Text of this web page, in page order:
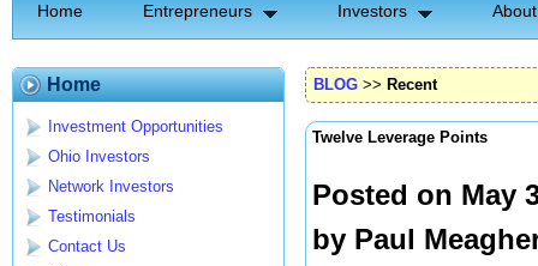
Home Entrepreneurs Investors
Home
Investment Opportunities
Ohio Investors
Network Investors
Testimonials
Contact Us
BLOG >> Recent
Twelve Leverage Points
Posted on May
by Paul